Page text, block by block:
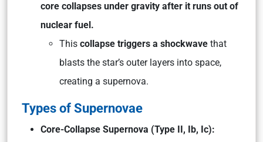
core collapses under gravity after it runs out of
nuclear fuel.
This collapse triggers a shockwave that
blasts the star’s outer layers into space,
creating a supernova.
Types of Supernovae
Core-Collapse Supernova (Type II, Ib, Ic):